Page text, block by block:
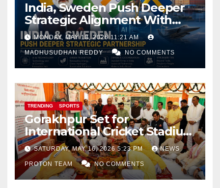
India, Sweden Push Deeper
Strategic Alignment With
Focus on AI, Green Industry
and Defence Cooperation
MONDAY, MAY 18, 2026 11:21 AM
MADHUSUDHAN REDDY NO COMMENTS
TRENDING SPORTS
Gorakhpur Set for
International Cricket Stadium
as Uttar Pradesh Pushes
Sports Infrastructure
Expansion
SATURDAY, MAY 16, 2026 5:23 PM NEWS
PROTON TEAM NO COMMENTS